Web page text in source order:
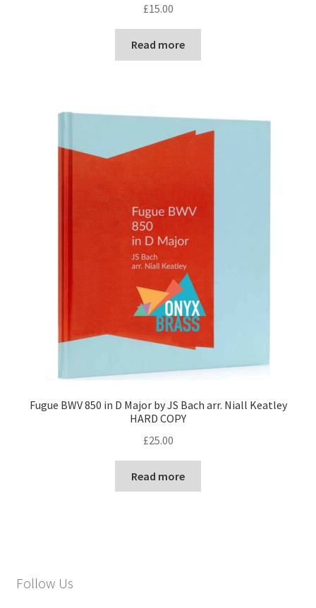
£15.00
Read more
Fugue BWV 850 in D Major by JS Bach arr. Niall Keatley
HARD COPY
£25.00
Read more
Follow Us